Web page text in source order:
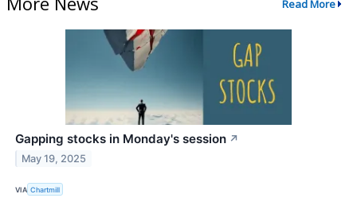
Read More
Gapping stocks in Monday's session ↗
May 19, 2025
VIA Chartmill